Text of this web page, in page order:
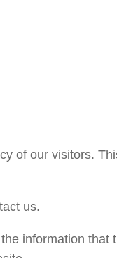
of our visitors.
us.
information that